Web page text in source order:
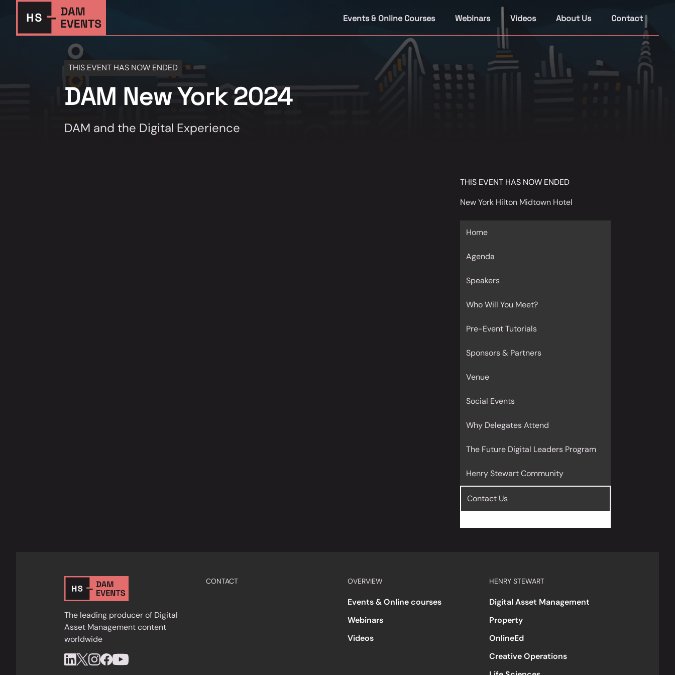
Events & Online Courses Webinars Videos About Us Contact
THIS EVENT HAS NOW ENDED
DAM New York 2024
DAM and the Digital Experience
THIS EVENT HAS NOW ENDED
New York Hilton Midtown Hotel
Home
Agenda
Speakers
Who Will You Meet?
Pre-Event Tutorials
Sponsors & Partners
Venue
Social Events
Why Delegates Attend
The Future Digital Leaders Program
Henry Stewart Community
Contact Us
The leading producer of Digital
Asset Management content
worldwide
CONTACT OVERVIEW
Events & Online courses
Webinars
Videos
HENRY STEWART
Digital Asset Management
Property
OnlineEd
Creative Operations